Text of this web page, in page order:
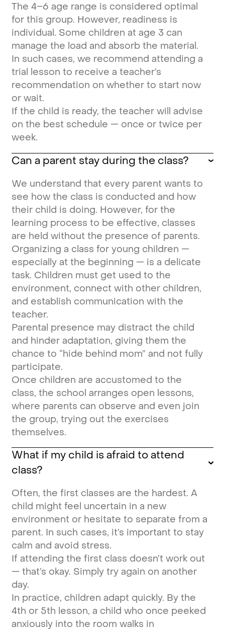
The 4–6 age range is considered optimal
for this group. However, readiness is
individual. Some children at age 3 can
manage the load and absorb the material.
In such cases, we recommend attending a
trial lesson to receive a teacher’s
recommendation on whether to start now
or wait.
If the child is ready, the teacher will advise
on the best schedule — once or twice per
week.
Can a parent stay during the class?
We understand that every parent wants to
see how the class is conducted and how
their child is doing. However, for the
learning process to be effective, classes
are held without the presence of parents.
Organizing a class for young children —
especially at the beginning — is a delicate
task. Children must get used to the
environment, connect with other children,
and establish communication with the
teacher.
Parental presence may distract the child
and hinder adaptation, giving them the
chance to “hide behind mom” and not fully
participate.
Once children are accustomed to the
class, the school arranges open lessons,
where parents can observe and even join
the group, trying out the exercises
themselves.
What if my child is afraid to attend
class?
Often, the first classes are the hardest. A
child might feel uncertain in a new
environment or hesitate to separate from a
parent. In such cases, it’s important to stay
calm and avoid stress.
If attending the first class doesn’t work out
— that’s okay. Simply try again on another
day.
In practice, children adapt quickly. By the
4th or 5th lesson, a child who once peeked
anxiously into the room walks in